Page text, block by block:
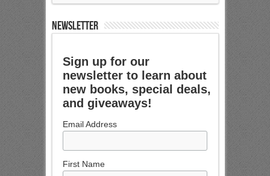
NEWSLETTER
Sign up for our
newsletter to learn about
new books, special deals,
and giveaways!
Email Address
First Name